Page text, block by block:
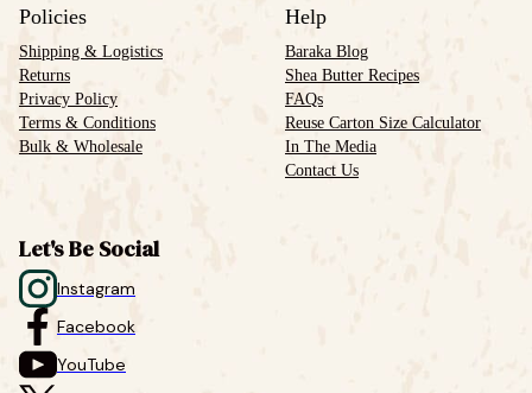
Policies
Shipping & Logistics
Returns
Privacy Policy
Terms & Conditions
Bulk & Wholesale
Help
Baraka Blog
Shea Butter Recipes
FAQs
Reuse Carton Size Calculator
In The Media
Contact Us
Let's Be Social
Instagram
Facebook
YouTube